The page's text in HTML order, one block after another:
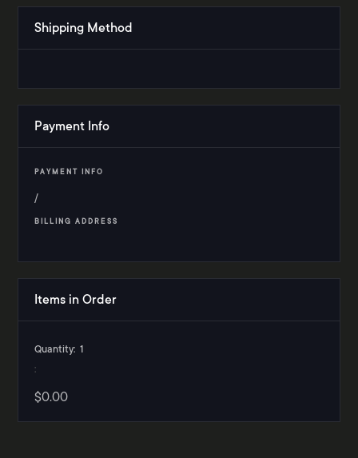
Shipping Method
Payment Info
PAYMENT INFO
/
BILLING ADDRESS
Items in Order
Quantity: 1
:
$0.00